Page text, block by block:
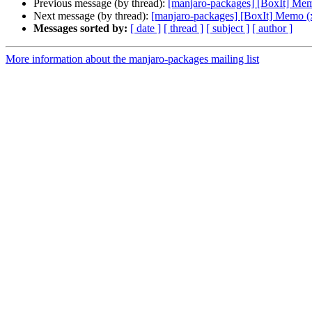
Previous message (by thread): [manjaro-packages] [BoxIt]
Next message (by thread): [manjaro-packages] [BoxIt] Memo
Messages sorted by: [ date ] [ thread ] [ subject ] [ author ]
More information about the manjaro-packages mailing list